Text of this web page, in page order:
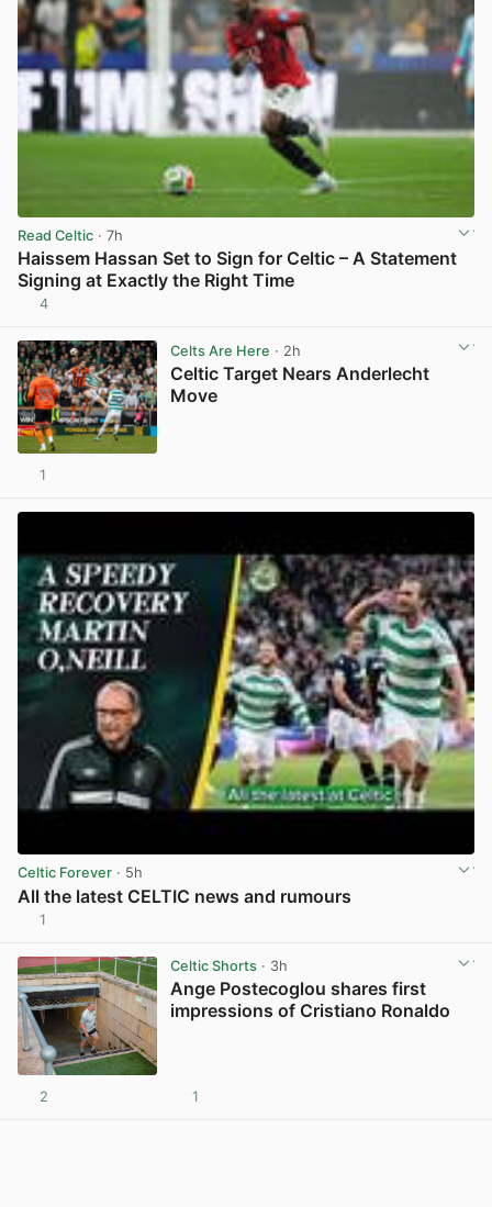
Read Celtic · 7h
Haissem Hassan Set to Sign for Celtic – A Statement
Signing at Exactly the Right Time
4
Celts Are Here · 2h
Celtic Target Nears Anderlecht
Move
1
Celtic Forever · 5h
All the latest CELTIC news and rumours
1
Celtic Shorts· 3h
Ange Postecoglou shares first
impressions of Cristiano Ronaldo
2 1